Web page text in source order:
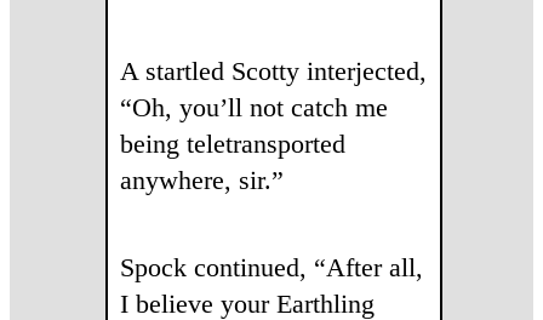
A startled Scotty interjected,
“Oh, you’ll not catch me
being teletransported
anywhere, sir.”
Spock continued, “After all,
I believe your Earthling